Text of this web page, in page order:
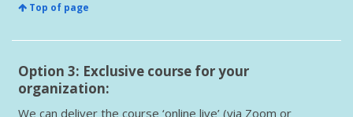
Top of page
Option 3: Exclusive course for your
organization:
We can deliver the course ‘online live’ (via Zoom or